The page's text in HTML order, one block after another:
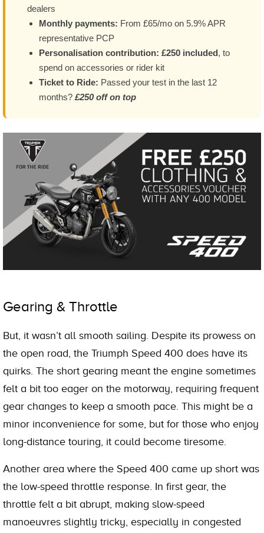
dealers
Monthly payments: From £65/mo on 5.9% APR
representative PCP
Personalisation contribution: £250 included, to
spend on accessories or rider kit
Ticket to Ride: Passed your test in the last 12
months? £250 off on top
Gearing & Throttle
But, it wasn’t all smooth sailing. Despite its prowess on
the open road, the Triumph Speed 400 does have its
quirks. The short gearing meant the engine sometimes
felt a bit too eager on the motorway, requiring frequent
gear changes to keep a smooth pace. This might be a
minor inconvenience for some, but for those who enjoy
long-distance touring, it could become tiresome.
Another area where the Speed 400 came up short was
the low-speed throttle response. In first gear, the
throttle felt a bit abrupt, making slow-speed
manoeuvres slightly tricky, especially in congested